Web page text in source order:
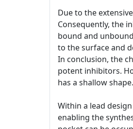
Due to the
Consequently, the
bound and
to the surface and
In conclusion, the
potent inhibitors.
has a shallow shape.
Within a lead
enabling the